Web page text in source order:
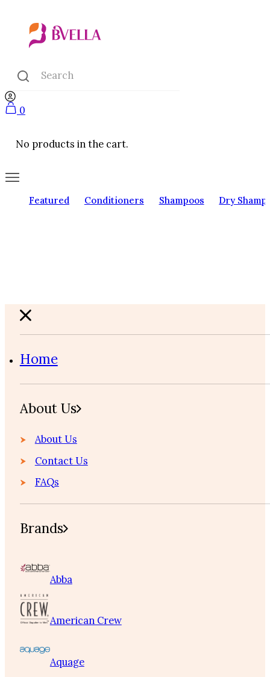
0
No products in the cart.
Featured Conditioners Shampoos Dry
Home
About Us
About Us
Contact Us
FAQs
Brands
Abba
American Crew
Aquage